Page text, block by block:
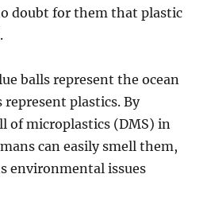
doubt for them that plastic
balls represent the ocean
plastics. By
of microplastics (DMS) in
can easily smell them,
environmental issues